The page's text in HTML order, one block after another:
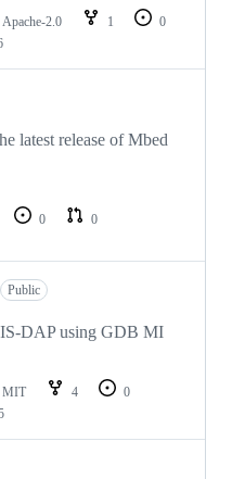
Apache-2.0 1
0
latest release of Mbed
0
0
Public
DAP using GDB MI
MIT 4
0